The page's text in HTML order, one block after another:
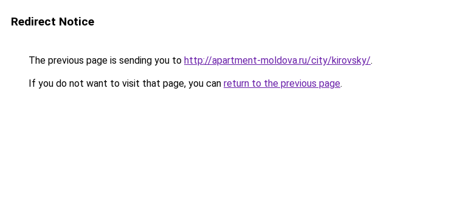
Redirect Notice
The previous page is sending you to http://apartment-moldova.ru/city/kirovsky/.
If you do not want to visit that page, you can return to the previous page.